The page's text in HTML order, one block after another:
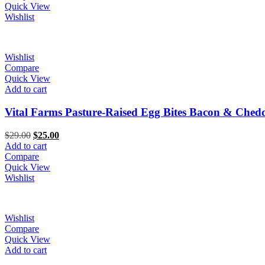
$5.00.$3.00.
Quick View
Wishlist
Wishlist
Compare
Quick View
Add to cart
Vital Farms Pasture-Raised Egg Bites Bacon &
$29.00 Original
price
was:
$29.00.
$25.00Current
Add to cart
Compare
Quick View
Wishlist
Wishlist
Compare
Quick View
Add to cart